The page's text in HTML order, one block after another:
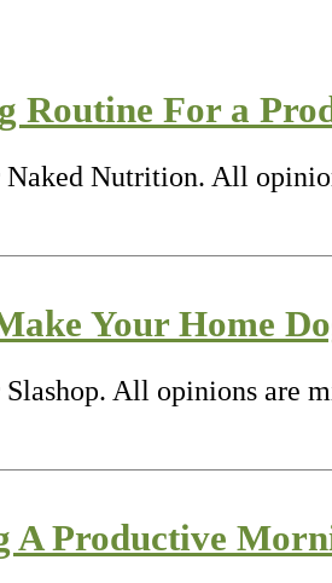
Routine For a
Nutrition. All
Your Home
All opinions are
A Productive